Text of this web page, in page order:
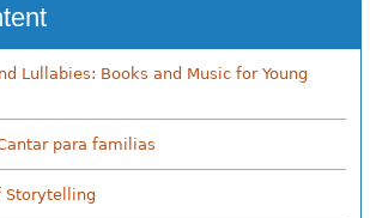
Lullabies: Books and Music for Young
para familias
Storytelling